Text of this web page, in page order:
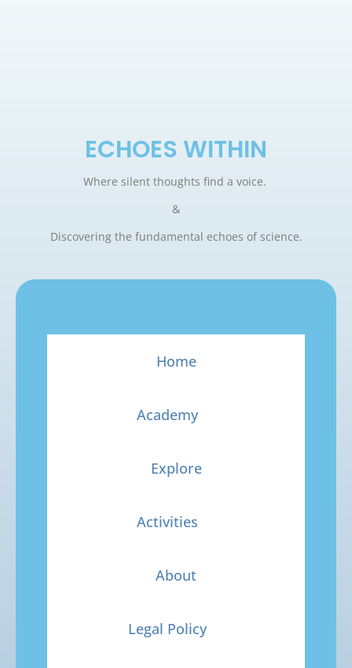
ECHOES WITHIN
Where silent thoughts find a voice.
&
Discovering the fundamental echoes of science.
Home
Academy
Explore
Activities
About
Legal Policy